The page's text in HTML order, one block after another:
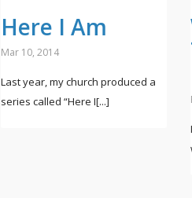
Here I Am
Mar 10, 2014
Last year, my church produced a
series called “Here I[...]